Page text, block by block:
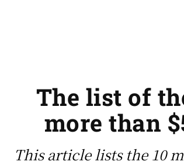
The list of
more than
This article lists the 10